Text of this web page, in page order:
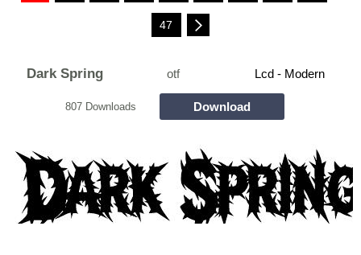
47
Dark Spring otf Lcd - Modern
807 Downloads Download